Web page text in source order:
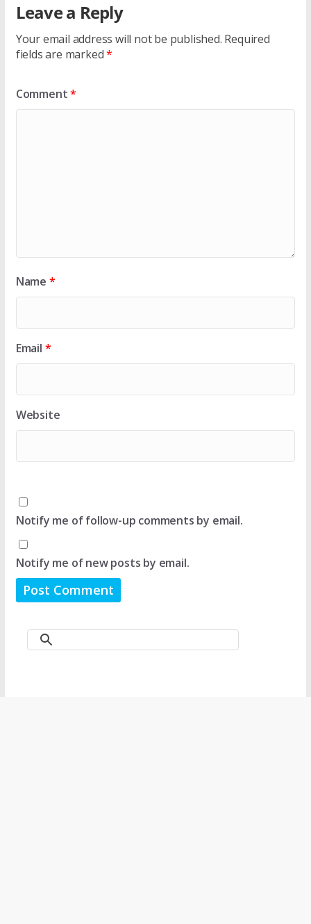
Leave a Reply
Your email address will not be published. Required
fields are marked*
Comment*
Name *
Email *
Website
Notify me of follow-up comments by email.
Notify me of new posts by email.